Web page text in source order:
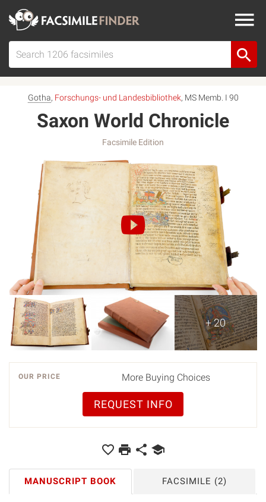
Gotha, Forschungs- und Landesbibliothek, MS Memb. I 90
Saxon World Chronicle
Facsimile Edition
+ 20
OUR PRICE More Buying Choices
REQUEST INFO
MANUSCRIPT BOOK FACSIMILE (2)